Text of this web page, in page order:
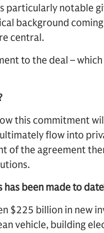
particularly notable
background
central.
to the deal –
this commitment
flow into
of the agreement
been made to
$225 billion in new
vehicle, building